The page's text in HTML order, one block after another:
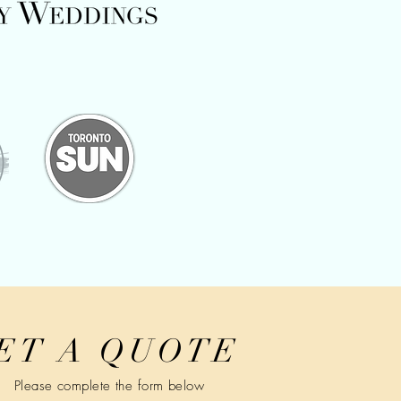
A QUOTE
Please complete the form below